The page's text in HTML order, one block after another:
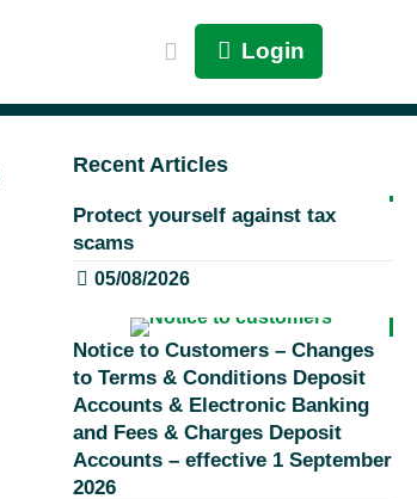
Login
Recent Articles
Protect yourself against tax
scams
05/08/2026
Notice to Customers – Changes
to Terms & Conditions Deposit
Accounts & Electronic Banking
and Fees & Charges Deposit
Accounts – effective 1 September
2026